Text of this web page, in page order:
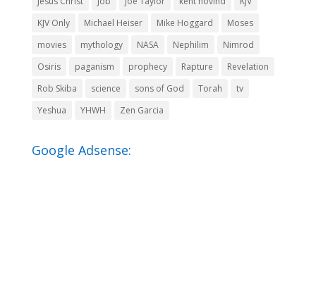
KJV Only
Michael Heiser Mike Hoggard
Moses
movies
mythology NASA Nephilim
Nimrod
Osiris
paganism prophecy Rapture
Revelation
Rob Skiba
science sons of God Torah
tv
Yeshua
YHWH Zen Garcia
Google Adsense: